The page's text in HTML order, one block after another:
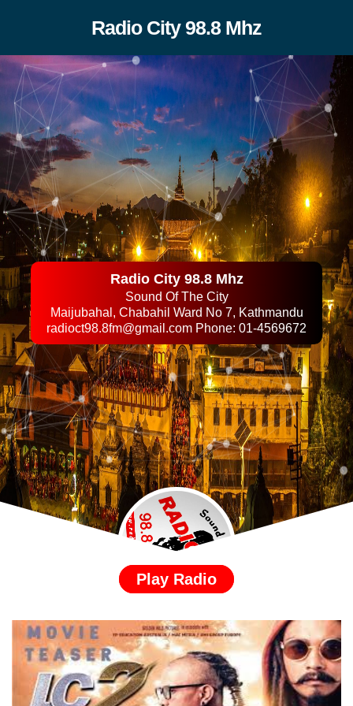
Radio City 98.8 Mhz
Radio City 98.8 Mhz
Sound Of The City
Maijubahal, Chabahil Ward No 7, Kathmandu
radioct98.8fm@gmail.com Phone: 01-4569672
Play Radio